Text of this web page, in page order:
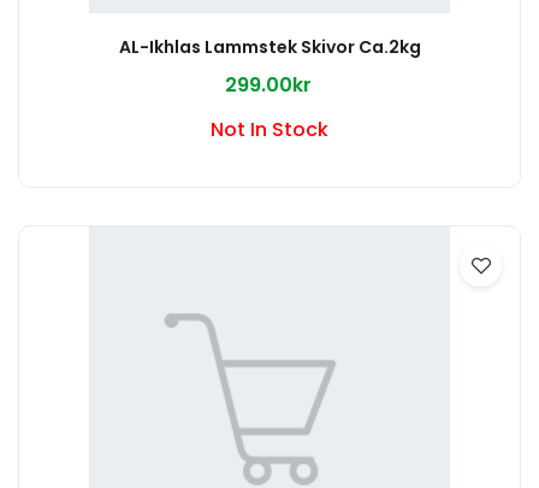
AL-Ikhlas Lammstek Skivor Ca.2kg
299.00kr
Not In Stock